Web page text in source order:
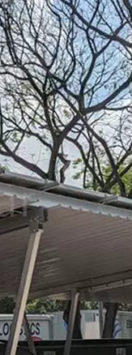
العربية
日本語
한국의